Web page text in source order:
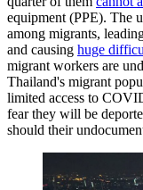
equipment (PPE). The
among migrants,
and causing huge
migrant workers are
Thailand's migrant
limited access to
fear they will be
should their